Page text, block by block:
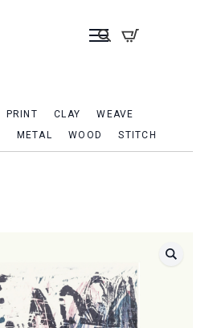
PRINT CLAY
WEAVE
METAL WOOD STITCH